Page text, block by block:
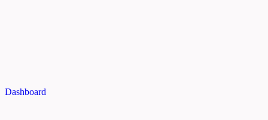
Dashboard